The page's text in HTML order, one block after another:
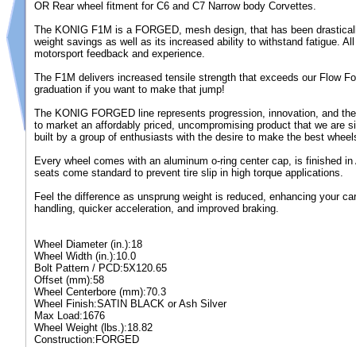
OR Rear wheel fitment for C6 and C7 Narrow body Corvettes.
The KONIG F1M is a FORGED, mesh design, that has been
weight savings as well as its increased ability to withstand fatigue.
motorsport feedback and experience.
The F1M delivers increased tensile strength that exceeds our Flow
graduation if you want to make that jump!
The KONIG FORGED line represents progression, innovation, and
to market an affordably priced, uncompromising product that we are
built by a group of enthusiasts with the desire to make the best
Every wheel comes with an aluminum o-ring center cap, is finished
seats come standard to prevent tire slip in high torque applications.
Feel the difference as unsprung weight is reduced, enhancing your
handling, quicker acceleration, and improved braking.
Wheel Diameter (in.):18
Wheel Width (in.):10.0
Bolt Pattern / PCD:5X120.65
Offset (mm):58
Wheel Centerbore (mm):70.3
Wheel Finish:SATIN BLACK or Ash Silver
Max Load:1676
Wheel Weight (lbs.):18.82
Construction:FORGED